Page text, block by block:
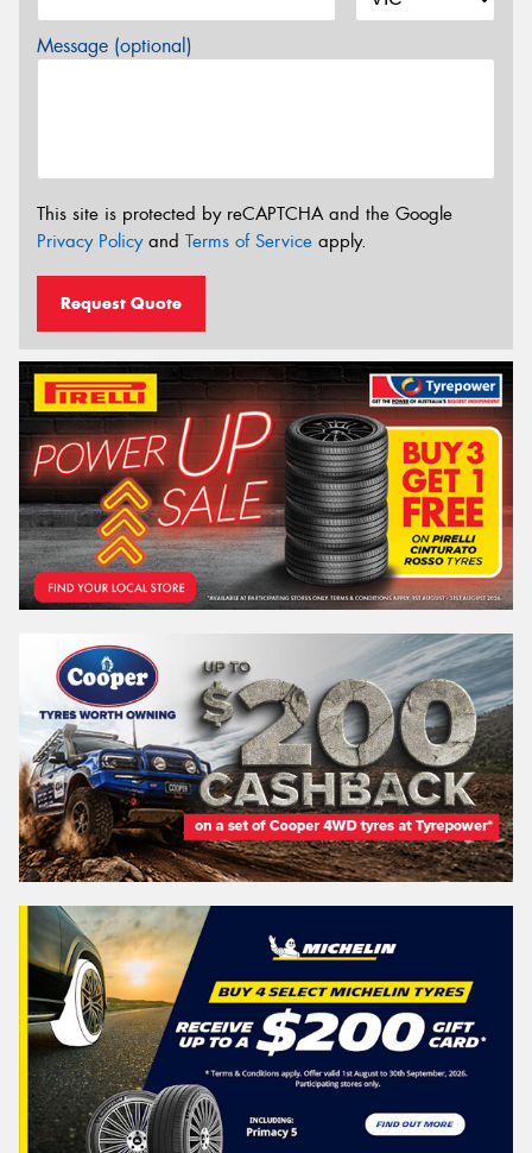
Message (optional)
This site is protected by reCAPTCHA and the Google
Privacy Policyand Terms of Service apply.
Request Quote